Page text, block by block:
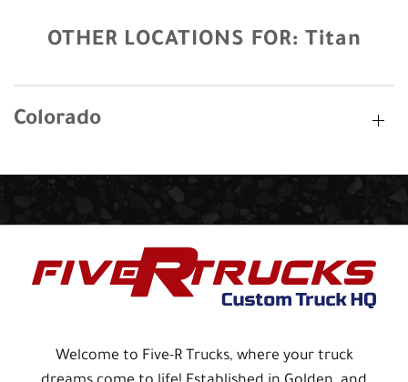
OTHER LOCATIONS FOR: Titan
Colorado
Welcome to Five-R Trucks, where your truck